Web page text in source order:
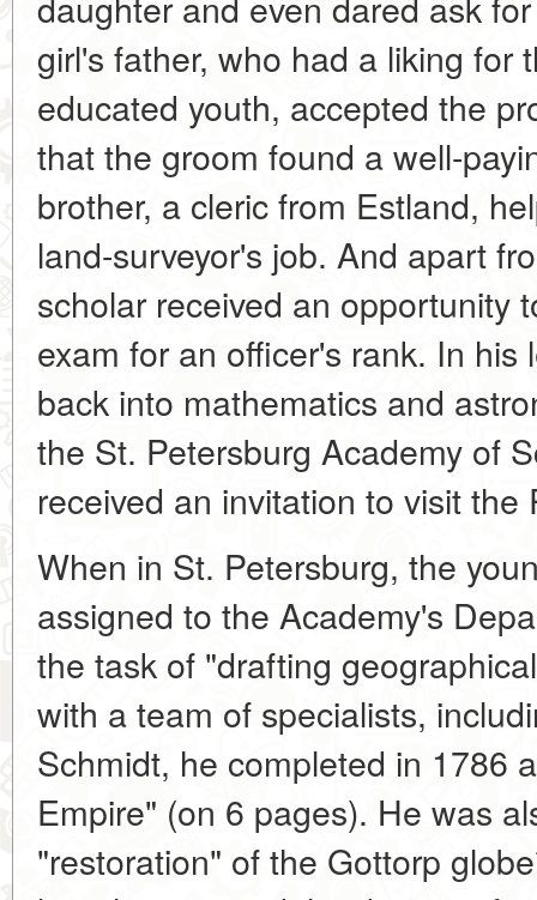
girl's father, who had a liking for
educated youth, accepted the
that the groom found a well-
brother, a cleric from Estland,
land-surveyor's job. And apart
scholar received an opportunity
exam for an officer's rank. In
back into mathematics and
the St. Petersburg Academy of
received an invitation to visit the
When in St. Petersburg, the
assigned to the Academy's
the task of "drafting
with a team of specialists,
Schmidt, he completed in 1786
Empire" (on 6 pages). He was
"restoration" of the Gottorp